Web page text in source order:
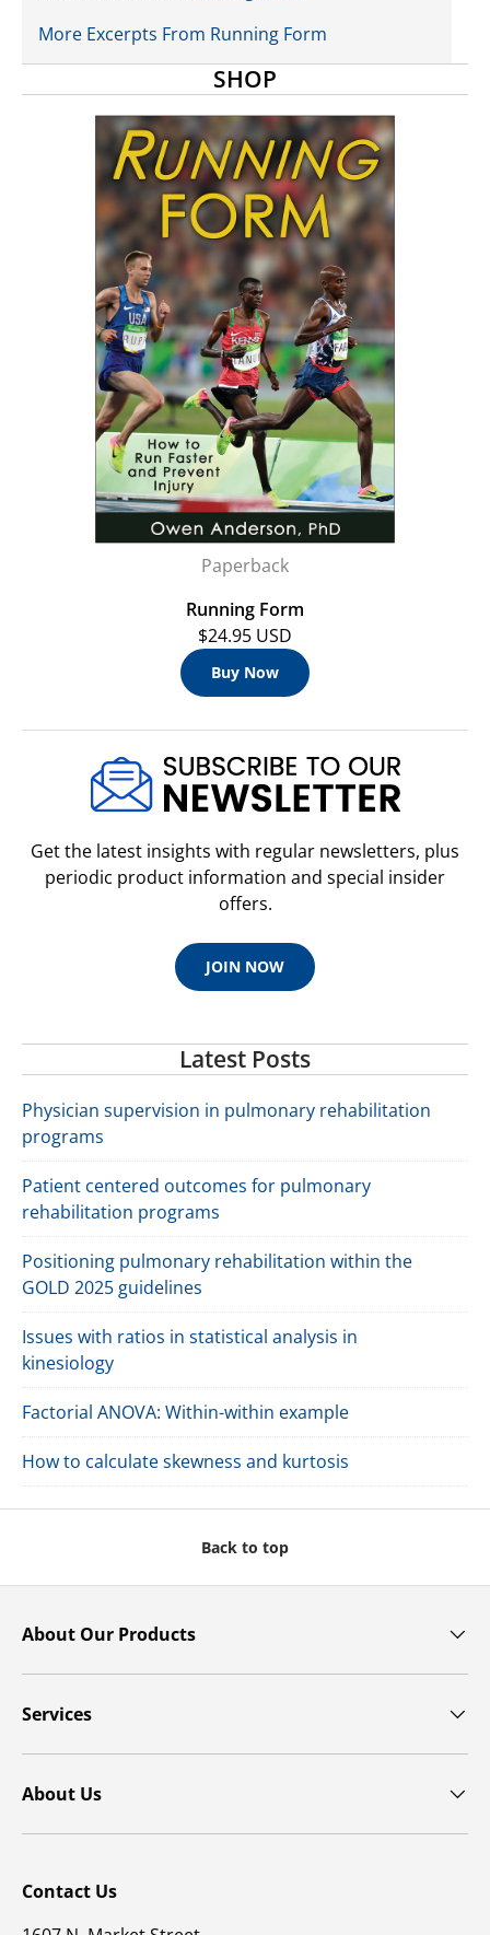
More Excerpts From Running Form
SHOP
Paperback
Running Form
$24.95 USD
Buy Now
Get the latest insights with regular newsletters, plus
periodic product information and special insider
offers.
JOIN NOW
Latest Posts
Physician supervision in pulmonary rehabilitation
programs
Patient centered outcomes for pulmonary
rehabilitation programs
Positioning pulmonary rehabilitation within the
GOLD 2025 guidelines
Issues with ratios in statistical analysis in
kinesiology
Factorial ANOVA: Within-within example
How to calculate skewness and kurtosis
Back to top
About Our Products
Services
About Us
Contact Us